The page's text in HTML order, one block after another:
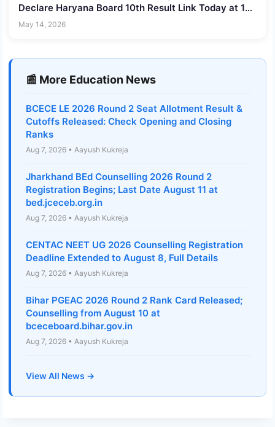
Declare Haryana Board 10th Result Link Today at 12
PM
May 14, 2026
📰 More Education News
BCECE LE 2026 Round 2 Seat Allotment Result &
Cutoffs Released: Check Opening and Closing
Ranks
Aug 7, 2026 • Aayush Kukreja
Jharkhand BEd Counselling 2026 Round 2
Registration Begins; Last Date August 11 at
bed.jceceb.org.in
Aug 7, 2026 • Aayush Kukreja
CENTAC NEET UG 2026 Counselling Registration
Deadline Extended to August 8, Full Details
Aug 7, 2026 • Aayush Kukreja
Bihar PGEAC 2026 Round 2 Rank Card Released;
Counselling from August 10 at
bceceboard.bihar.gov.in
Aug 7, 2026 • Aayush Kukreja
View All News →